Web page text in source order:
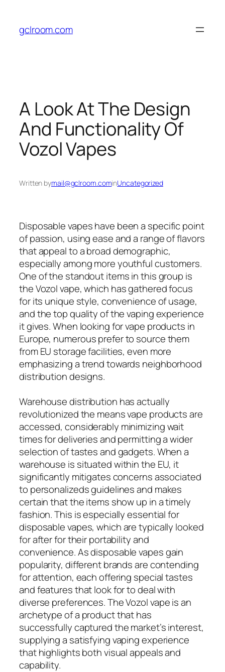
content
gclroom.com
A Look At The Design
And Functionality Of
Vozol Vapes
Written bymail@gclroom.cominUncategorized
Disposable vapes have been a specific point
of passion, using ease and a range of flavors
that appeal to a broad demographic,
especially among more youthful customers.
One of the standout items in this group is
the Vozol vape, which has gathered focus
for its unique style, convenience of usage,
and the top quality of the vaping experience
it gives. When looking for vape products in
Europe, numerous prefer to source them
from EU storage facilities, even more
emphasizing a trend towards neighborhood
distribution designs.
Warehouse distribution has actually
revolutionized the means vape products are
accessed, considerably minimizing wait
times for deliveries and permitting a wider
selection of tastes and gadgets. When a
warehouse is situated within the EU, it
significantly mitigates concerns associated
to personalizeds guidelines and makes
certain that the items show up in a timely
fashion. This is especially essential for
disposable vapes, which are typically looked
for after for their portability and
convenience. As disposable vapes gain
popularity, different brands are contending
for attention, each offering special tastes
and features that look for to deal with
diverse preferences. The Vozol vape is an
archetype of a product that has
successfully captured the market’s interest,
supplying a satisfying vaping experience
that highlights both visual appeals and
capability.